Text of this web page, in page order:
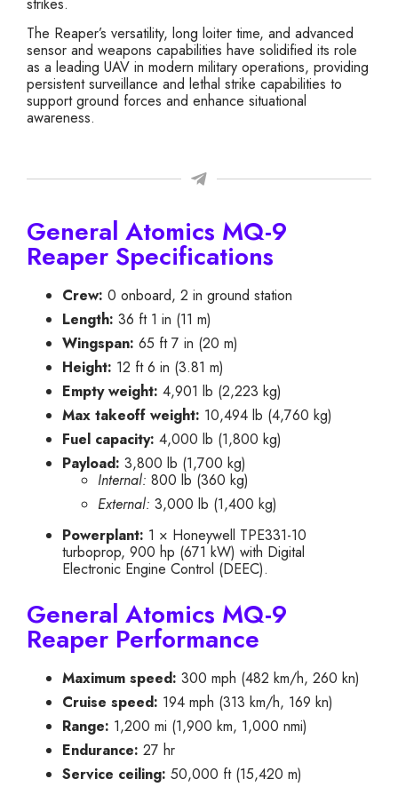
The Reaper’s versatility, long loiter time, and advanced
sensor and weapons capabilities have solidified its role
as a leading UAV in modern military operations, providing
persistent surveillance and lethal strike capabilities to
support ground forces and enhance situational
awareness.
General Atomics MQ-9
Reaper Specifications
Crew: 0 onboard, 2 in ground station
Length: 36 ft 1 in (11 m)
Wingspan: 65 ft 7 in (20 m)
Height: 12 ft 6 in (3.81 m)
Empty weight: 4,901 lb (2,223 kg)
Max takeoff weight: 10,494 lb (4,760 kg)
Fuel capacity: 4,000 lb (1,800 kg)
Payload: 3,800 lb (1,700 kg)
Internal: 800 lb (360 kg)
External: 3,000 lb (1,400 kg)
Powerplant: 1 × Honeywell TPE331-10
turboprop, 900 hp (671 kW) with Digital
Electronic Engine Control (DEEC).
General Atomics MQ-9
Reaper Performance
Maximum speed: 300 mph (482 km/h, 260 kn)
Cruise speed: 194 mph (313 km/h, 169 kn)
Range: 1,200 mi (1,900 km, 1,000 nmi)
Endurance: 27 hr
Service ceiling: 50,000 ft (15,420 m)